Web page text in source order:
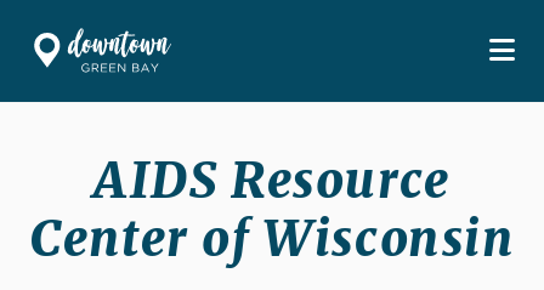
AIDS Resource
Center of Wisconsin